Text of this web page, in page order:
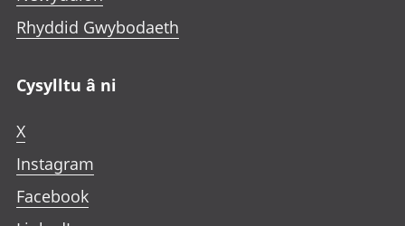
Rhyddid Gwybodaeth
Cysylltu â ni
X
Instagram
Facebook